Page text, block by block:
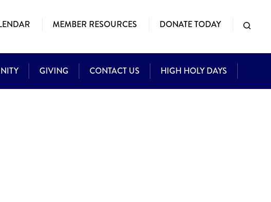
MEMBER RESOURCES DONATE TODAY
GIVING CONTACT US HIGH HOLY DAYS